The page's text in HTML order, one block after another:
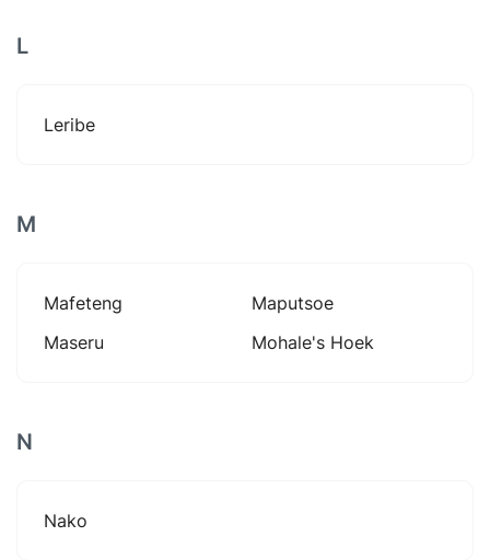
L
Leribe
M
Mafeteng
Maputsoe
Maseru
Mohale's Hoek
N
Nako